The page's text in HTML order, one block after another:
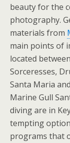
beauty for the
photography.
materials from
main points of
located
Sorceresses,
Santa Maria
Marine Gull
diving are in
tempting
programs that